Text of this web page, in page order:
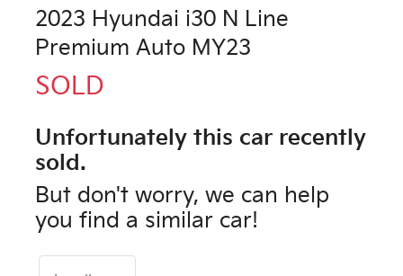
2023 Hyundai i30 N Line
Premium Auto MY23
SOLD
Unfortunately this car recently
sold.
But don't worry, we can help
you find a similar car!